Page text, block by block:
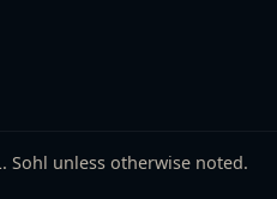
Sohl unless otherwise noted.